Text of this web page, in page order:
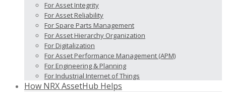
For Asset Integrity
For Asset Reliability
For Spare Parts Management
For Asset Hierarchy Organization
For Digitalization
For Asset Performance Management (APM)
For Engineering & Planning
For Industrial Internet of Things
How NRX AssetHub Helps